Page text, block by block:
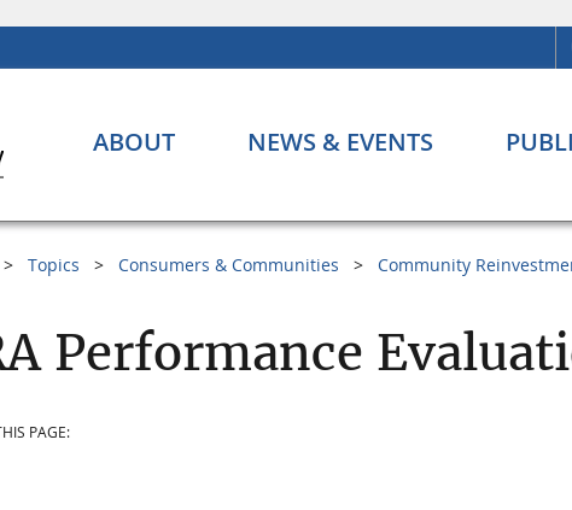
ABOUT NEWS & EVENTS
Topics Consumers & Communities Community
Performance
PAGE: